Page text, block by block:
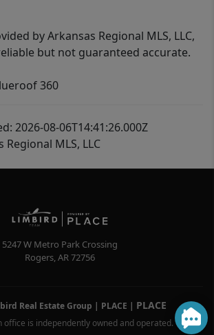
by Arkansas Regional MLS, LLC,
but not guaranteed accurate.
360
2026-08-06T14:41:26.000Z
MLS, LLC
5247 W Metro Park Crossing
Rogers,AR72756
Real Estate Group | PLACE | PLACE
office is independently owned and operated.